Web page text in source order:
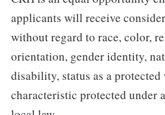
applicants will receive
without regard to race, color,
orientation, gender identity,
disability, status as a
characteristic protected under